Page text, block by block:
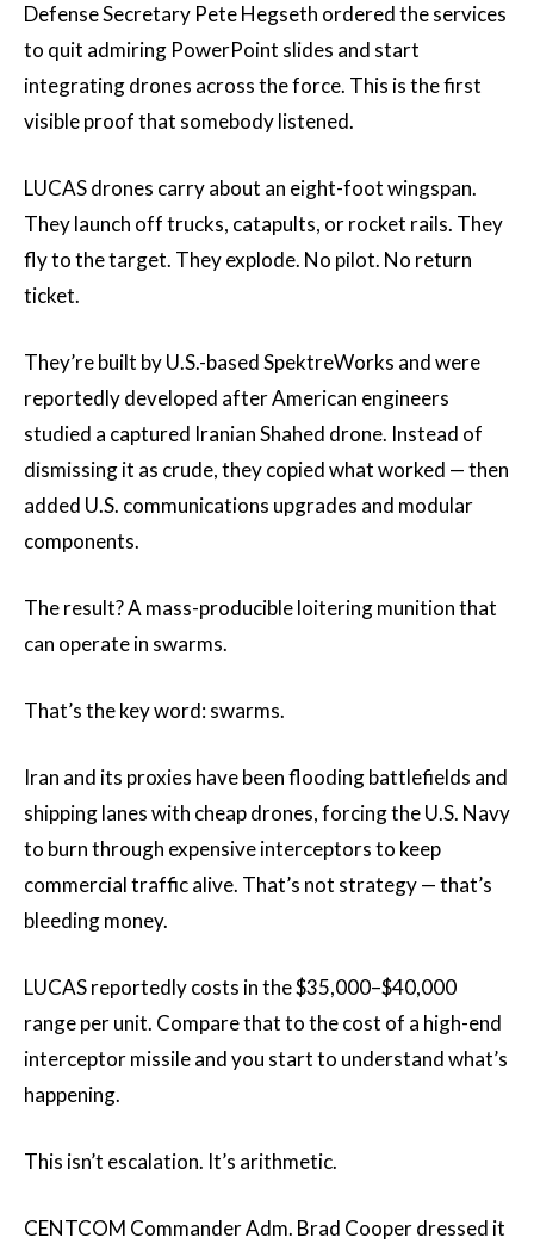
Defense Secretary Pete Hegseth ordered the services
to quit admiring PowerPoint slides and start
integrating drones across the force. This is the first
visible proof that somebody listened.
LUCAS drones carry about an eight-foot wingspan.
They launch off trucks, catapults, or rocket rails. They
fly to the target. They explode. No pilot. No return
ticket.
They’re built by U.S.-based SpektreWorks and were
reportedly developed after American engineers
studied a captured Iranian Shahed drone. Instead of
dismissing it as crude, they copied what worked — then
added U.S. communications upgrades and modular
components.
The result? A mass-producible loitering munition that
can operate in swarms.
That’s the key word: swarms.
Iran and its proxies have been flooding battlefields and
shipping lanes with cheap drones, forcing the U.S. Navy
to burn through expensive interceptors to keep
commercial traffic alive. That’s not strategy — that’s
bleeding money.
LUCAS reportedly costs in the $35,000–$40,000
range per unit. Compare that to the cost of a high-end
interceptor missile and you start to understand what’s
happening.
This isn’t escalation. It’s arithmetic.
CENTCOM Commander Adm. Brad Cooper dressed it